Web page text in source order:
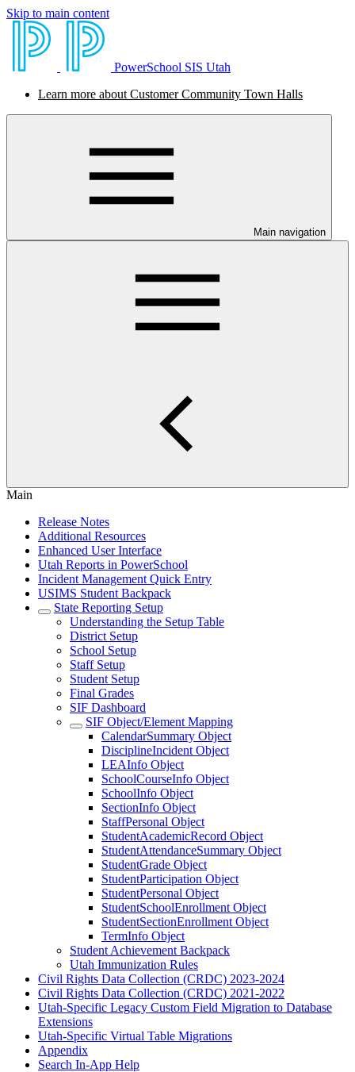
Skip to main content
PowerSchool SIS Utah
Learn more about Customer Community Town Halls
Main navigation
Main
Release Notes
Additional Resources
Enhanced User Interface
Utah Reports in PowerSchool
Incident Management Quick Entry
USIMS Student Backpack
State Reporting Setup
Understanding the Setup Table
District Setup
School Setup
Staff Setup
Student Setup
Final Grades
SIF Dashboard
SIF Object/Element Mapping
CalendarSummary Object
DisciplineIncident Object
LEAInfo Object
SchoolCourseInfo Object
SchoolInfo Object
SectionInfo Object
StaffPersonal Object
StudentAcademicRecord Object
StudentAttendanceSummary Object
StudentGrade Object
StudentParticipation Object
StudentPersonal Object
StudentSchoolEnrollment Object
StudentSectionEnrollment Object
TermInfo Object
Student Achievement Backpack
Utah Immunization Rules
Civil Rights Data Collection (CRDC) 2023-2024
Civil Rights Data Collection (CRDC) 2021-2022
Utah-Specific Legacy Custom Field Migration to Database
Extensions
Utah-Specific Virtual Table Migrations
Appendix
Search In-App Help